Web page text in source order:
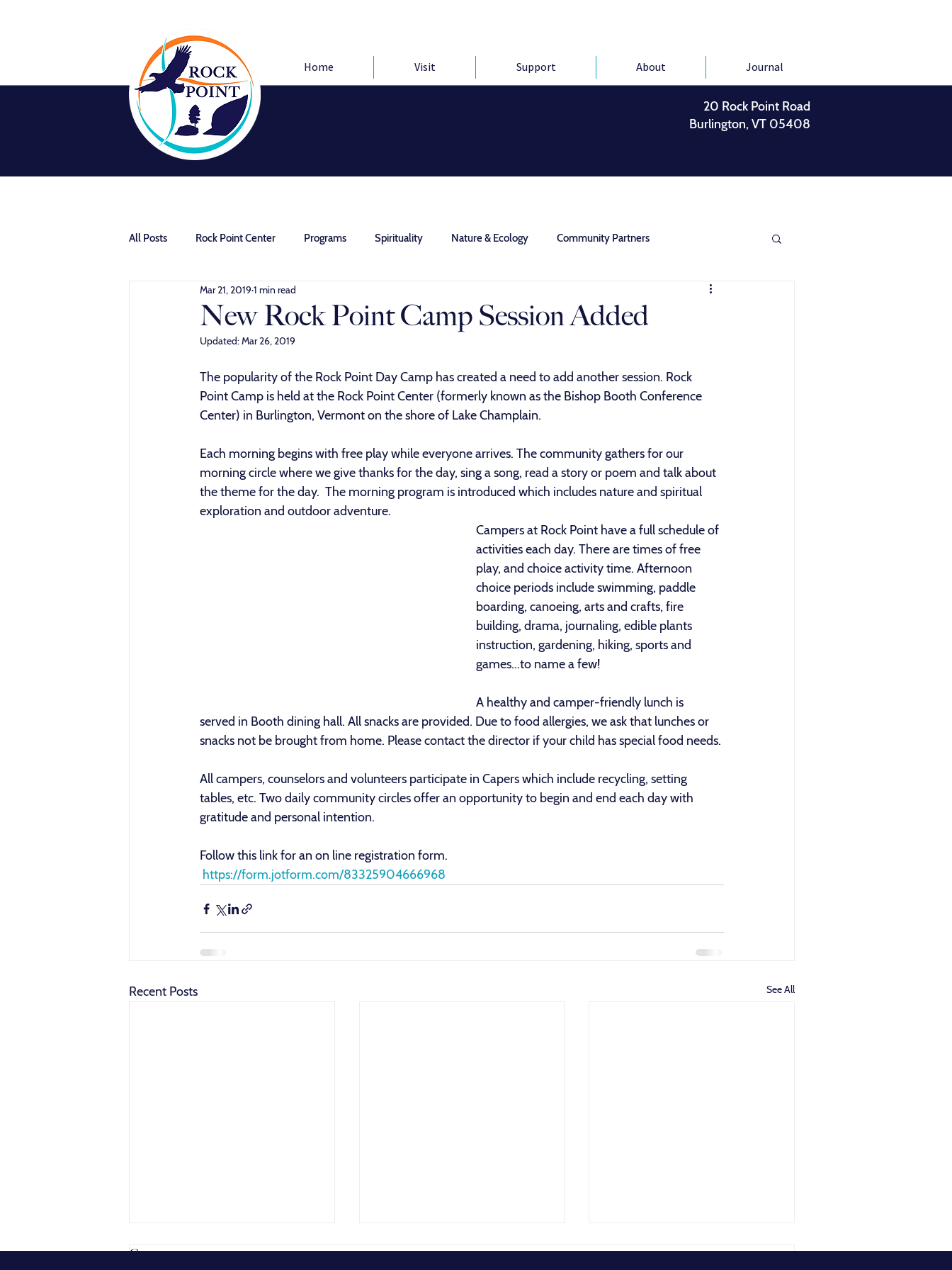
Home Visit Support About Journal
20 Rock Point Road
Burlington, VT 05408
All Posts Rock Point Center Programs Spirituality Nature & Ecology Community Partners
Community Homestead
New Rock Point Camp Session Added
Mar 21, 2019 1 min read
Updated:Mar 26, 2019
The popularity of the Rock Point Day Camp has created a need to add another session. Rock
Point Camp is held at the Rock Point Center (formerly known as the Bishop Booth Conference
Center) in Burlington, Vermont on the shore of Lake Champlain.
Each morning begins with free play while everyone arrives. The community gathers for our
morning circle where we give thanks for the day, sing a song, read a story or poem and talk about
the theme for the day.  The morning program is introduced which includes nature and spiritual
exploration and outdoor adventure.
Campers at Rock Point have a full schedule of
activities each day. There are times of free
play, and choice activity time. Afternoon
choice periods include swimming, paddle
boarding, canoeing, arts and crafts, fire
building, drama, journaling, edible plants
instruction, gardening, hiking, sports and
games...to name a few!
A healthy and camper-friendly lunch is
served in Booth dining hall. All snacks are provided. Due to food allergies, we ask that lunches or
snacks not be brought from home. Please contact the director if your child has special food needs.
All campers, counselors and volunteers participate in Capers which include recycling, setting
tables, etc. Two daily community circles offer an opportunity to begin and end each day with
gratitude and personal intention.
Follow this link for an on line registration form.
https://form.jotform.com/83325904666968
Recent Posts See All
Comments